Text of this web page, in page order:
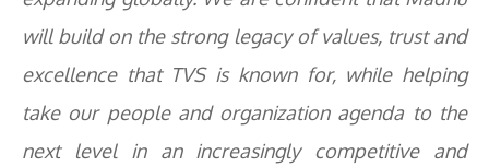
will build on the strong legacy of values, trust and
excellence that TVS is known for, while helping
take our people and organization agenda to the
next level in an increasingly competitive and